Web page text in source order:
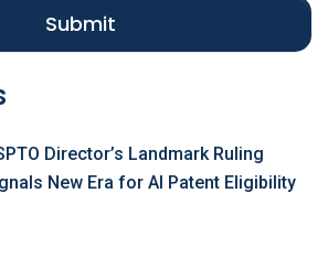
Submit
Director’s Landmark Ruling
New Era for AI Patent Eligibility